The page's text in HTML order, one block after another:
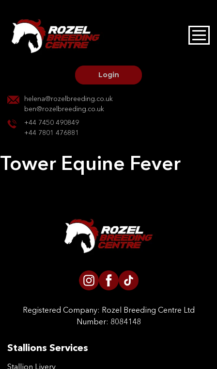
Login
helena@rozelbreeding.co.uk
ben@rozelbreeding.co.uk
+44 7450 490849
+44 7801 476881
HOME
CONTACT US
Tower Equine Fever
Registered Company: Rozel Breeding Centre Ltd
Number: 8084148
Stallions Services